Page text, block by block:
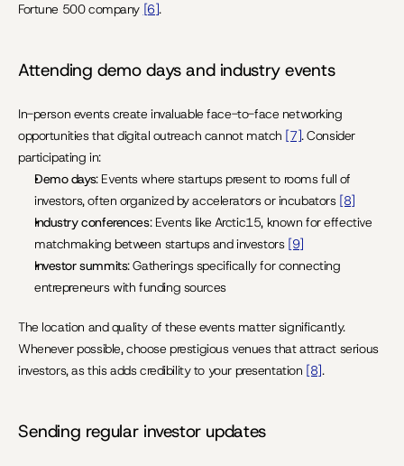
Fortune 500 company [6].
Attending demo days and industry events
In-person events create invaluable face-to-face networking
opportunities that digital outreach cannot match [7]. Consider
participating in:
Demo days: Events where startups present to rooms full of
investors, often organized by accelerators or incubators [8]
Industry conferences: Events like Arctic15, known for effective
matchmaking between startups and investors [9]
Investor summits: Gatherings specifically for connecting
entrepreneurs with funding sources
The location and quality of these events matter significantly.
Whenever possible, choose prestigious venues that attract serious
investors, as this adds credibility to your presentation [8].
Sending regular investor updates